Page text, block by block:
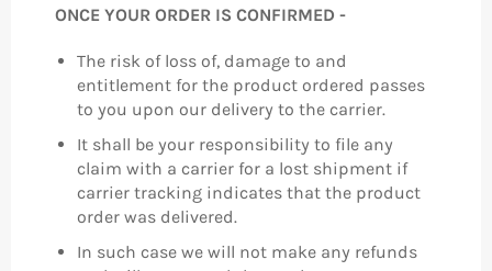
ONCE YOUR ORDER IS CONFIRMED -
The risk of loss of, damage to and
entitlement for the product ordered passes
to you upon our delivery to the carrier.
It shall be your responsibility to file any
claim with a carrier for a lost shipment if
carrier tracking indicates that the product
order was delivered.
In such case we will not make any refunds